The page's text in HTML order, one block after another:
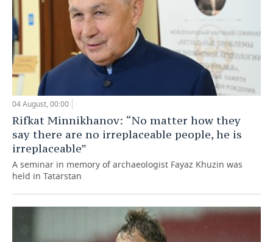
04 August, 00:00
Rifkat Minnikhanov: “No matter how they
say there are no irreplaceable people, he is
irreplaceable”
A seminar in memory of archaeologist Fayaz Khuzin was
held in Tatarstan